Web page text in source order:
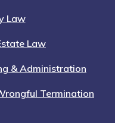
Law
Law
& Administration
Termination